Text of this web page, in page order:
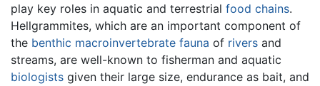
play key roles in aquatic and terrestrial food chains.
Hellgrammites, which are an important component of
the benthic macroinvertebrate fauna of rivers and
streams, are well-known to fisherman and aquatic
biologists given their large size, endurance as bait, and